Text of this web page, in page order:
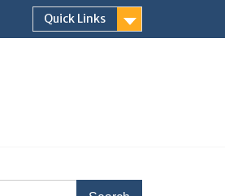
Quick Links